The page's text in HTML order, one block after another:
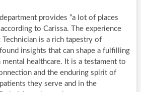
provides “a lot of places
to Carissa. The experience
Technician is a rich tapestry of
insights that can shape a fulfilling
healthcare. It is a testament to
and the enduring spirit of
they serve and in the